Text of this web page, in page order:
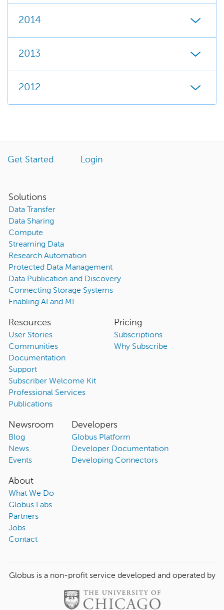
2014
2013
2012
Get Started Login
Solutions
Data Transfer
Data Sharing
Compute
Streaming Data
Research Automation
Protected Data Management
Data Publication and Discovery
Connecting Storage Systems
Enabling AI and ML
Resources
User Stories
Communities
Documentation
Support
Subscriber Welcome Kit
Professional Services
Publications
Pricing
Subscriptions
Why Subscribe
Newsroom
Blog
News
Events
Developers
Globus Platform
Developer Documentation
Developing Connectors
About
What We Do
Globus Labs
Partners
Jobs
Contact
Globus is a non-profit service developed and operated by